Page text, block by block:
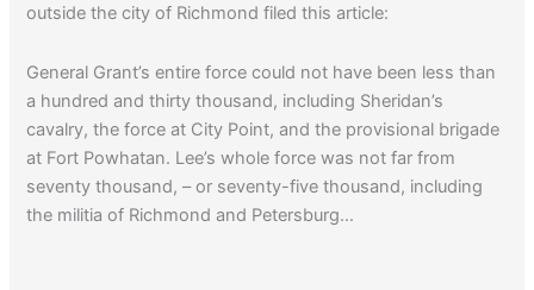
outside the city of Richmond filed this article:
General Grant’s entire force could not have been less than
a hundred and thirty thousand, including Sheridan’s
cavalry, the force at City Point, and the provisional brigade
at Fort Powhatan. Lee’s whole force was not far from
seventy thousand, – or seventy-five thousand, including
the militia of Richmond and Petersburg…